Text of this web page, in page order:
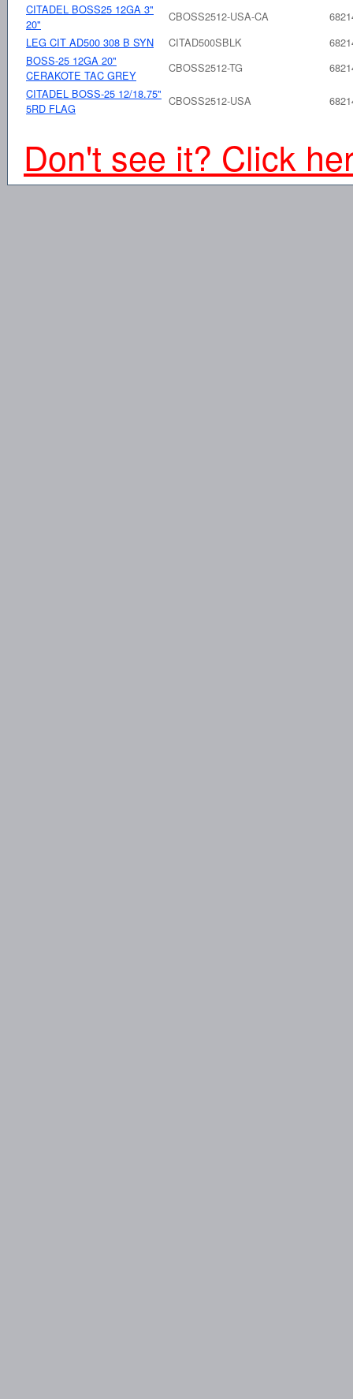
CITADEL BOSS25 12GA 3"
20"
CBOSS2512-USA-CA
LEG CIT AD500 308 B SYN
CITAD500SBLK
BOSS-25 12GA 20"
CERAKOTE TAC GREY
CBOSS2512-TG
CITADEL BOSS-25 12/18.75"
5RD FLAG
CBOSS2512-USA
Don't see it? Click